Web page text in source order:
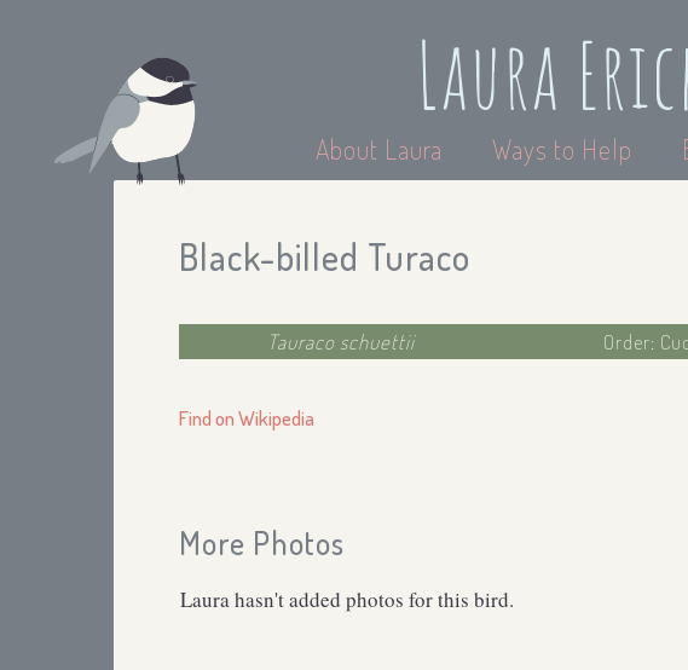
Laura
About Laura Ways to Help
Black-billed Turaco
Tauraco schuettii Order:
Find on Wikipedia
More Photos
Laura hasn't added photos for this bird.